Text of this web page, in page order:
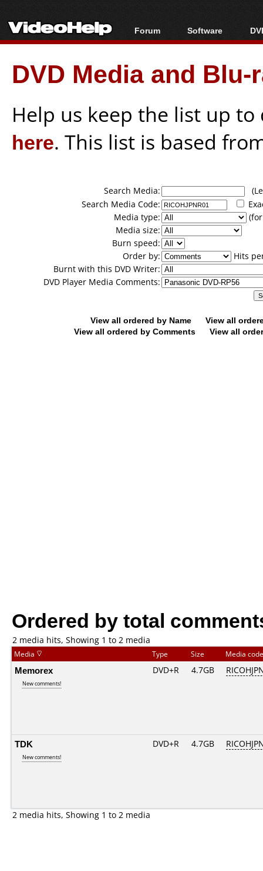
Forum
Forum Index
Today's Posts
New Posts
Software
All software
Popular tools
Portable tools
DVD Media and
Help us keep the list up
here. This list is based
Search Media:
Search Media Code:
Media type:
Media size:
Burn speed:
Order by:
Hits
Burnt with this DVD Writer:
DVD Player Media Comments:
View all ordered by Name
View all
View all ordered by Comments
View all
Ordered by total
2 media hits, Showing 1 to 2 media
Media Type Size Media
Memorex
New comments!
DVD+R 4.7GB
TDK
New comments!
DVD+R 4.7GB
2 media hits, Showing 1 to 2 media